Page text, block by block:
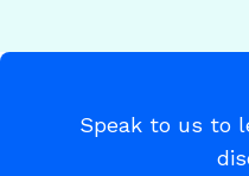
Speak to us to